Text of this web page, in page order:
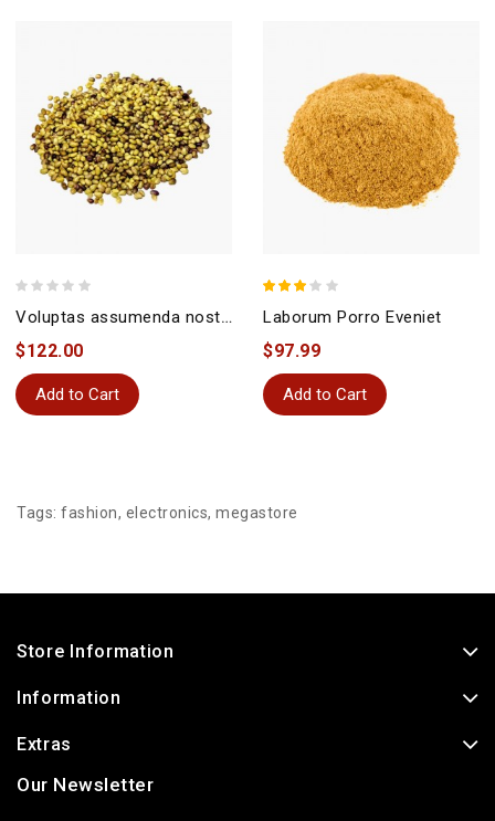
Voluptas assumenda nostrum
$122.00
Add to Cart
Laborum Porro Eveniet
$97.99
Add to Cart
Tags: fashion, electronics, megastore
Store Information
Information
Extras
Our Newsletter